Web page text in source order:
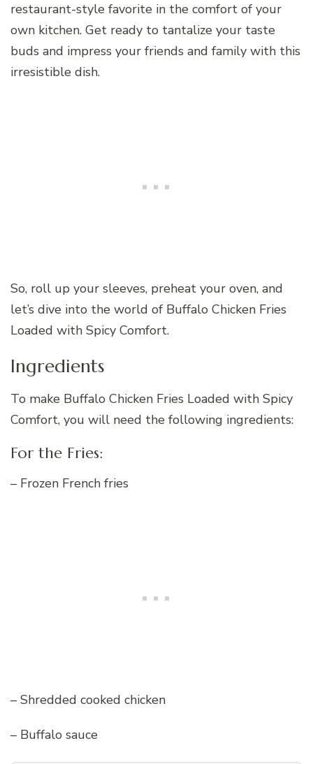
restaurant-style favorite in the comfort of your
own kitchen. Get ready to tantalize your taste
buds and impress your friends and family with this
irresistible dish.
So, roll up your sleeves, preheat your oven, and
let’s dive into the world of Buffalo Chicken Fries
Loaded with Spicy Comfort.
Ingredients
To make Buffalo Chicken Fries Loaded with Spicy
Comfort, you will need the following ingredients:
For the Fries:
– Frozen French fries
– Shredded cooked chicken
– Buffalo sauce